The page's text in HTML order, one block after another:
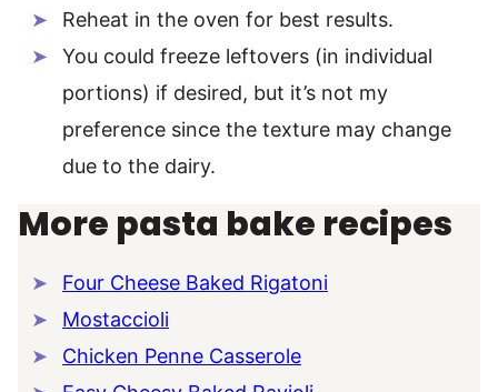
Reheat in the oven for best results.
You could freeze leftovers (in individual
portions) if desired, but it’s not my
preference since the texture may change
due to the dairy.
More pasta bake recipes
Four Cheese Baked Rigatoni
Mostaccioli
Chicken Penne Casserole